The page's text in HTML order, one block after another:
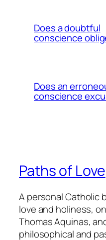
Does a doubtful
conscience
Does an
conscience
Paths of Love
A personal Catholic
love and holiness,
Thomas Aquinas,
philosophical and